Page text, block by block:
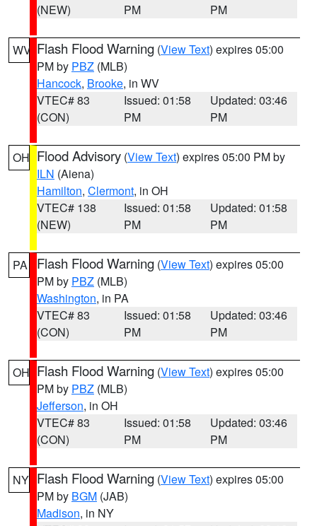
(NEW)
PM
PM
WV Flash Flood Warning (View Text) expires 05:00
PM by PBZ (MLB)
Hancock, Brooke, in WV
VTEC# 83
(CON)
Issued: 01:58
PM
Updated: 03:46
PM
OH Flood Advisory (View Text) expires 05:00 PM by
ILN (Aiena)
Hamilton, Clermont, in OH
VTEC# 138
(NEW)
Issued: 01:58
PM
Updated: 01:58
PM
PA Flash Flood Warning (View Text) expires 05:00
PM by PBZ (MLB)
Washington, in PA
VTEC# 83
(CON)
Issued: 01:58
PM
Updated: 03:46
PM
OH Flash Flood Warning (View Text) expires 05:00
PM by PBZ (MLB)
Jefferson, in OH
VTEC# 83
(CON)
Issued: 01:58
PM
Updated: 03:46
PM
NY Flash Flood Warning (View Text) expires 05:00
PM by BGM (JAB)
Madison, in NY